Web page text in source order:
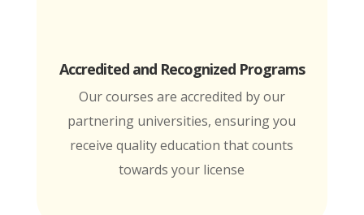
Accredited and Recognized Programs
Our courses are accredited by our
partnering universities, ensuring you
receive quality education that counts
towards your license